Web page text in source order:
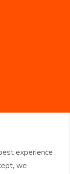
experience
we